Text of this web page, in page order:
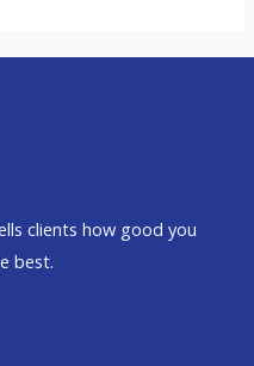
clients how good you
best.